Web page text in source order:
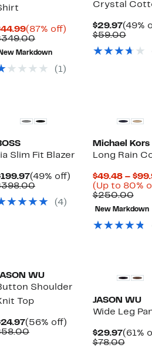
Current
Price
$44.99
(87% off)
Comparable
value
$349.00
New Markdown
(1)
Crystal
$29.97
Price
(49%
$59.00
Slim Fit Blazer
Current
Price
(49% off)
Comparable
$398.00
(4)
Michael Kors
Long Rain
$49.48 –
(Up to 80%
$250.00
New Markdown
WU
Shoulder
Top
Current
Price
(56% off)
Comparable
JASON WU
Wide Leg
$29.97
Price
(61%
$78.00